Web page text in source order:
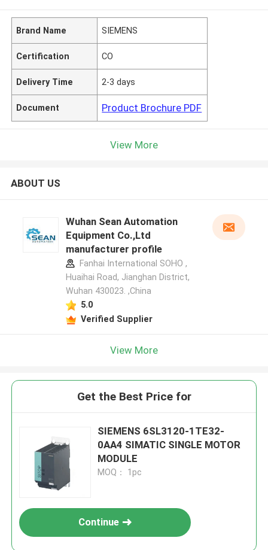
Brand Name SIEMENS
Certification CO
Delivery Time 2-3 days
Document Product Brochure PDF
View More
ABOUT US
Wuhan Sean Automation
Equipment Co.,Ltd
manufacturer profile
Fanhai International SOHO ,
Huaihai Road, Jianghan District,
Wuhan 430023. ,China
5.0
Verified Supplier
View More
Get the Best Price for
SIEMENS 6SL3120-1TE32-
0AA4 SIMATIC SINGLE MOTOR
MODULE
MOQ： 1pc
Continue